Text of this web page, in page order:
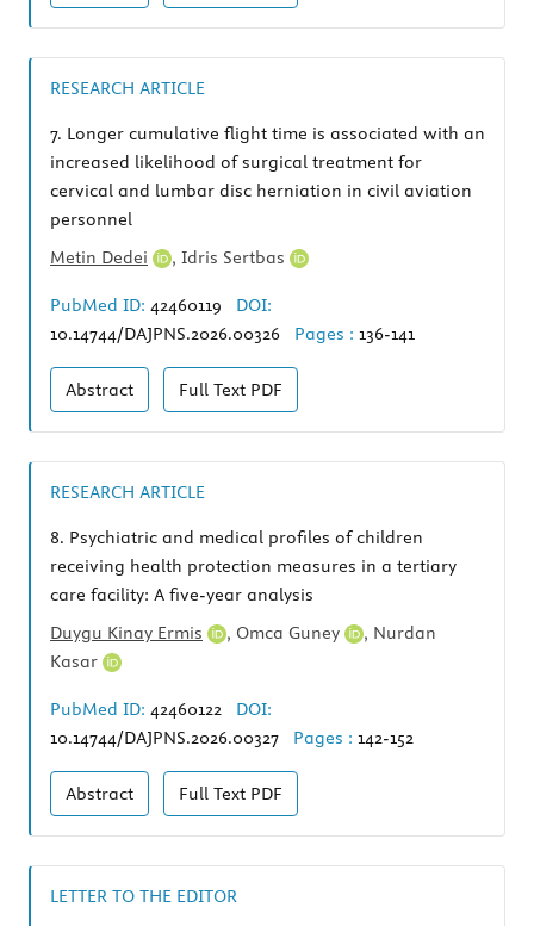
RESEARCH ARTICLE
7. Longer cumulative flight time is associated with an
increased likelihood of surgical treatment for
cervical and lumbar disc herniation in civil aviation
personnel
Metin Dedei
, Idris Sertbas
PubMed ID: 42460119
DOI:
10.14744/DAJPNS.2026.00326
Pages : 136-141
Abstract Full Text PDF
RESEARCH ARTICLE
8. Psychiatric and medical profiles of children
receiving health protection measures in a tertiary
care facility: A five-year analysis
Duygu Kinay Ermis
, Omca Guney , Nurdan
Kasar
PubMed ID: 42460122
DOI:
10.14744/DAJPNS.2026.00327
Pages : 142-152
Abstract Full Text PDF
LETTER TO THE EDITOR